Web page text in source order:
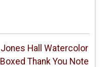
Jones Hall Watercolor
Boxed Thank You Note